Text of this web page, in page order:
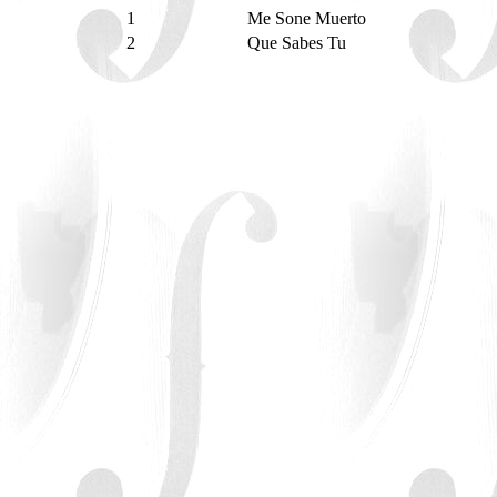
1
Me Sone Muerto
2
Que Sabes Tu